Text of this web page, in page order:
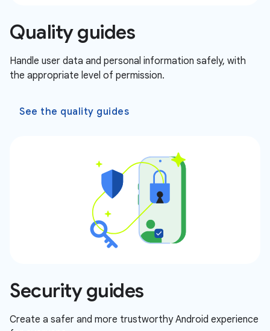
Quality guides
Handle user data and personal information safely, with
the appropriate level of permission.
See the quality guides
Security guides
Create a safer and more trustworthy Android experience